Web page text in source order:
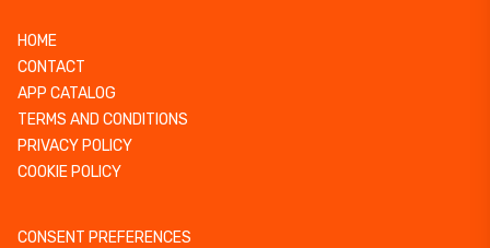
HOME
CONTACT
APP CATALOG
TERMS AND CONDITIONS
PRIVACY POLICY
COOKIE POLICY
CONSENT PREFERENCES